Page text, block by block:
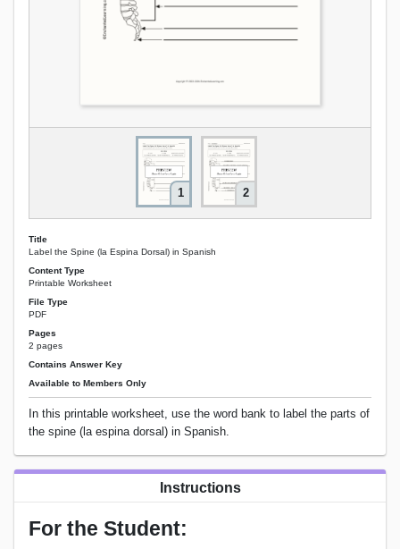
1 2
Title
Label the Spine (la Espina Dorsal) in Spanish
Content Type
Printable Worksheet
File Type
PDF
Pages
2 pages
Contains Answer Key
Available to Members Only
In this printable worksheet, use the word bank to label the parts of
the spine (la espina dorsal) in Spanish.
Instructions
For the Student: